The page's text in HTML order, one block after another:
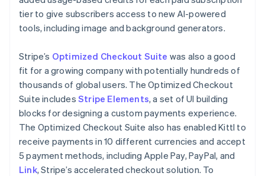
tier to give subscribers access to new AI-powered
tools, including image and background generators.
Stripe’s Optimized Checkout Suite was also a good
fit for a growing company with potentially hundreds of
thousands of global users. The Optimized Checkout
Suite includes Stripe Elements, a set of UI building
blocks for designing a custom payments experience.
The Optimized Checkout Suite also has enabled Kittl to
receive payments in 10 different currencies and accept
5 payment methods, including Apple Pay, PayPal, and
Link, Stripe’s accelerated checkout solution. To